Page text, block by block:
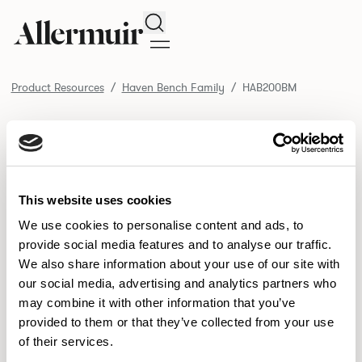
This website uses cookies
We use cookies to personalise content and ads, to
provide social media features and to analyse our traffic.
We also share information about your use of our site with
our social media, advertising and analytics partners who
may combine it with other information that you’ve
provided to them or that they’ve collected from your use
of their services.
Search
Product Resources Haven Bench Family HAB200BM
Product Resources / HAB200BM
SELECT ALL DOWNLOAD ALL
Selected downloads: 0
NEW DESIGNS
Aldo 8Bastille7Clo2
Pedro3Pinn